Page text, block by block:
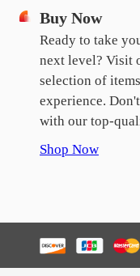
Buy Now
Ready to take
next level? Visit
selection of
experience.
with our top-
Shop Now